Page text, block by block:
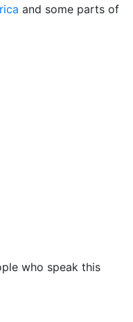
and some parts of
who speak this